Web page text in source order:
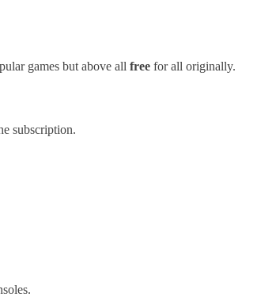
games but above all free for all originally.
subscription.